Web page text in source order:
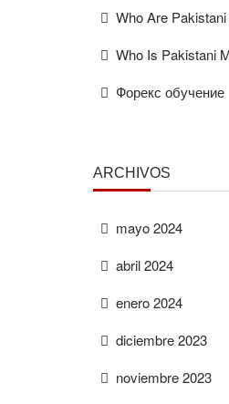
Who Are
Who Is Pakistani
Форекс обучение
ARCHIVOS
mayo 2024
abril 2024
enero 2024
diciembre 2023
noviembre 2023